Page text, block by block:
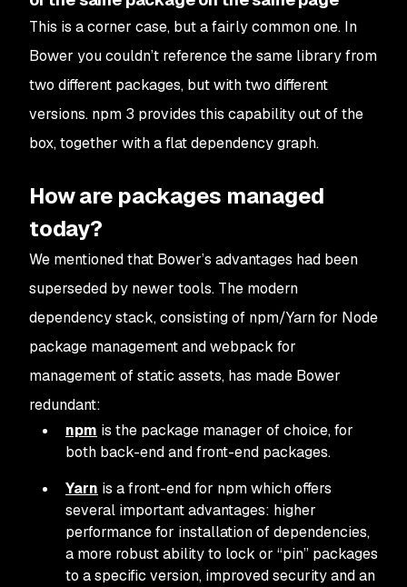
This is a corner case, but a fairly common one. In
Bower you couldn’t reference the same library from
two different packages, but with two different
versions. npm 3 provides this capability out of the
box, together with a flat dependency graph.
How are packages managed
today?
We mentioned that Bower’s advantages had been
superseded by newer tools. The modern
dependency stack, consisting of npm/Yarn for Node
package management and webpack for
management of static assets, has made Bower
redundant:
npm is the package manager of choice, for
both back-end and front-end packages.
Yarn is a front-end for npm which offers
several important advantages: higher
performance for installation of dependencies,
a more robust ability to lock or “pin” packages
to a specific version, improved security and an